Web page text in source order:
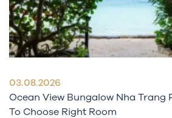
03.08.2026
Ocean View Bungalow Nha Trang
To Choose Right Room